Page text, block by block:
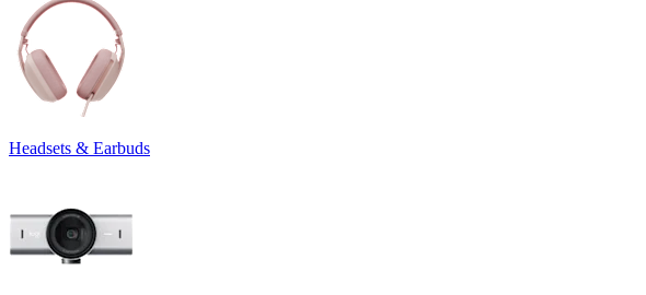
Headsets & Earbuds